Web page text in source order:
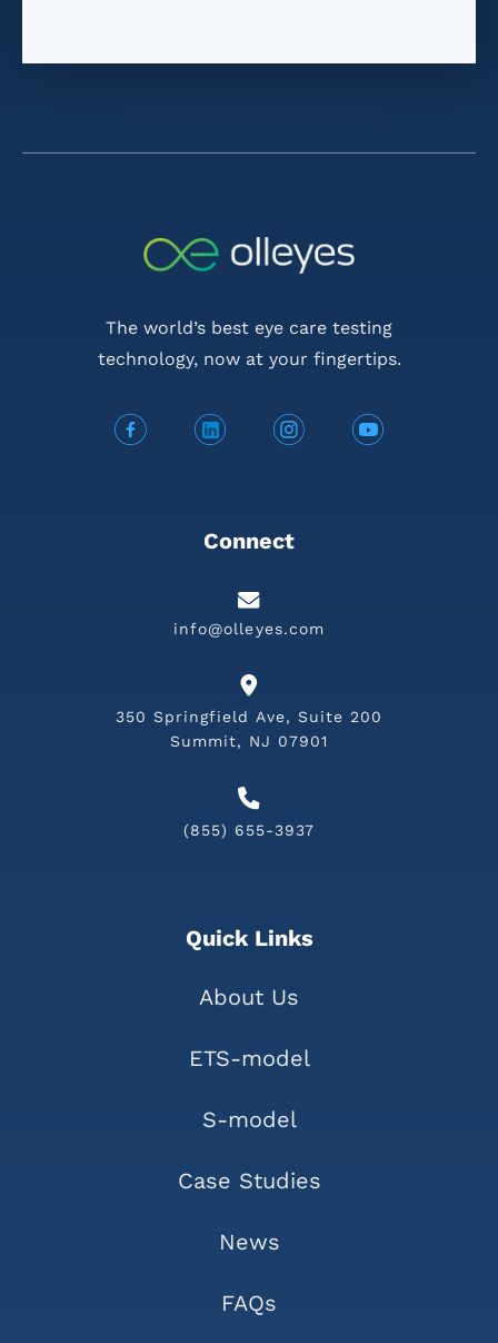
The world’s best eye care testing
technology, now at your fingertips.
Connect
info@olleyes.com
350 Springfield Ave, Suite 200
Summit, NJ 07901
(855) 655-3937
Quick Links
About Us
ETS-model
S-model
Case Studies
News
FAQs